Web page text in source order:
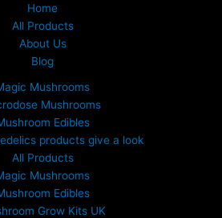
5
0
.
0
0
h
r
o
u
g
h
£
Home
All Products
About Us
Blog
Mushrooms
Mushrooms
Edibles
products give a look
All Products
Mushrooms
Edibles
Grow Kits UK